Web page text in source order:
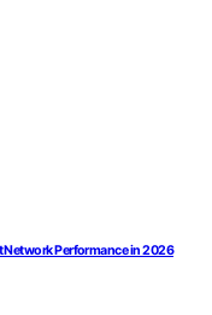
Network Performance in 2026